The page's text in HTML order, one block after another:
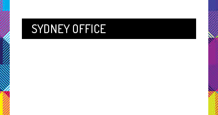
SYDNEY OFFICE